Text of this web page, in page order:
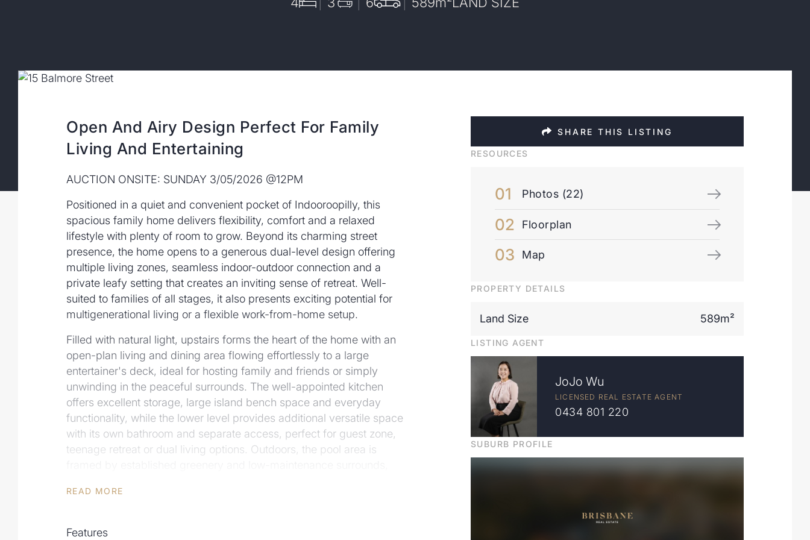
Open And Airy Design Perfect For Family
Living And Entertaining
AUCTION ONSITE: SUNDAY 3/05/2026 @12PM
Positioned in a quiet and convenient pocket of Indooroopilly, this
spacious family home delivers flexibility, comfort and a relaxed
lifestyle with plenty of room to grow. Beyond its charming street
presence, the home opens to a generous dual-level design offering
multiple living zones, seamless indoor-outdoor connection and a
private leafy setting that creates an inviting sense of retreat. Well-
suited to families of all stages, it also presents exciting potential for
multigenerational living or a flexible work-from-home setup.
Filled with natural light, upstairs forms the heart of the home with an
open-plan living and dining area flowing effortlessly to a large
entertainer's deck, ideal for hosting family and friends or simply
unwinding in the peaceful surrounds. The well-appointed kitchen
offers excellent storage, large island bench space and everyday
functionality, while the lower level provides additional versatile space
with its own bathroom and separate access, perfect for guest zone,
teenage retreat or dual living options. Outdoors, the pool area is
- 4 bedrooms, 3 with built-in robes and air-conditioning
READ MORE
Features
SHARE THIS LISTING
RESOURCES
Photos (22)
Floorplan
Map
PROPERTY DETAILS
Land Size 589m²
LISTING AGENT
JoJo Wu
LICENSED REAL ESTATE AGENT
0434 801 220
SUBURB PROFILE